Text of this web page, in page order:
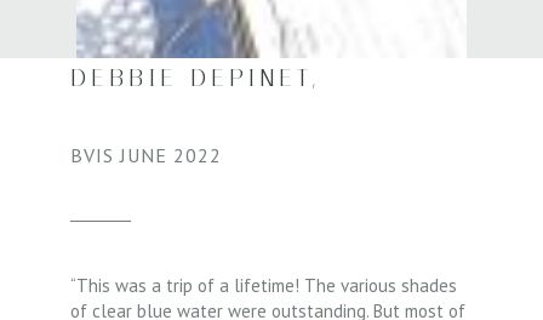
DEBBIE DEPINET,
BVIS JUNE 2022​
“This was a trip of a lifetime! The various shades
of clear blue water were outstanding. But most of